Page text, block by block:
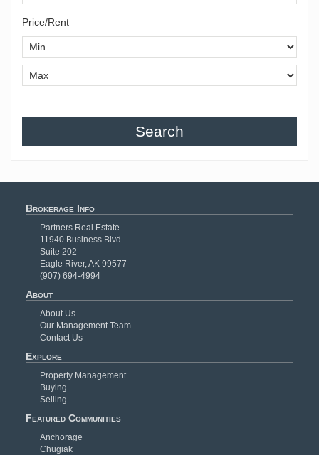
Price/Rent
Search
Brokerage Info
Partners Real Estate
11940 Business Blvd.
Suite 202
Eagle River, AK 99577
(907) 694-4994
About
About Us
Our Management Team
Contact Us
Explore
Property Management
Buying
Selling
Featured Communities
Anchorage
Chugiak